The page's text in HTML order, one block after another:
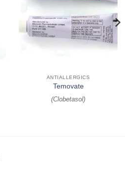
ANTIALLERGICS
Temovate
(Clobetasol)